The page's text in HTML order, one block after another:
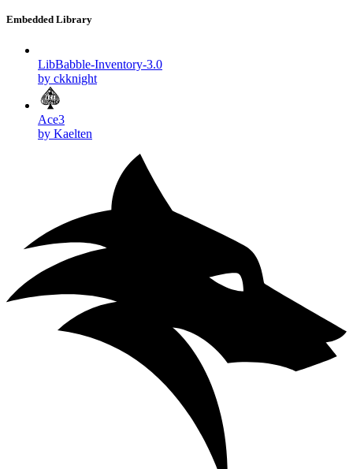
Embedded Library
LibBabble-Inventory-3.0
by ckknight
Ace3
by Kaelten